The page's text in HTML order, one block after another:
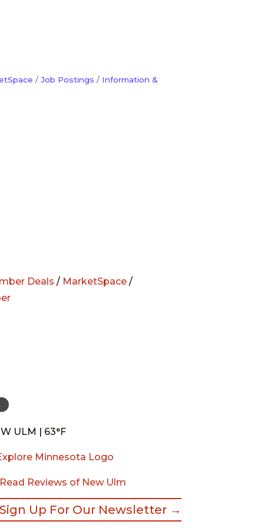
Job Postings
Information &
Deals / MarketSpace /
ULM | 63°F
Read Reviews of New Ulm
Sign Up For Our Newsletter →